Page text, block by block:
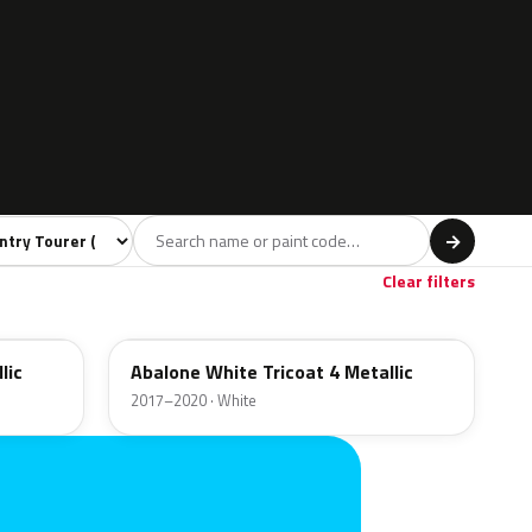
4 Brown →
Clear filters
Abalone White Tricoat 4 Metallic
2017–2020 · White